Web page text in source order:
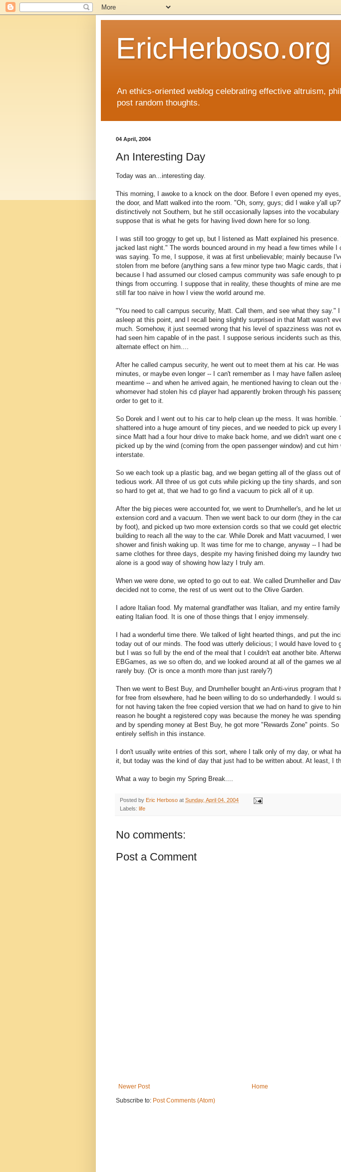
EricHerboso.org
An ethics-oriented weblog celebrating effective altruism,
post random thoughts.
04 April, 2004
An Interesting Day
Today was an...interesting day.
This morning, I awoke to a knock on the door. Before I even opened my
the door, and Matt walked into the room. "Oh, sorry, guys; did I wake y'all
distinctively not Southern, but he still occasionally lapses into the vocabulary
suppose that is what he gets for having lived down here for so long.
I was still too groggy to get up, but I listened as Matt explained his
jacked last night." The words bounced around in my head a few times while I
was saying. To me, I suppose, it was at first unbelievable; mainly because
stolen from me before (anything sans a few minor type two Magic cards, that
because I had assumed our closed campus community was safe enough to
things from occurring. I suppose that in reality, these thoughts of mine are
still far too naive in how I view the world around me.
"You need to call campus security, Matt. Call them, and see what they say."
asleep at this point, and I recall being slightly surprised in that Matt wasn't
much. Somehow, it just seemed wrong that his level of spazziness was not
had seen him capable of in the past. I suppose serious incidents such as
alternate effect on him....
After he called campus security, he went out to meet them at his car. He was
minutes, or maybe even longer -- I can't remember as I may have fallen
meantime -- and when he arrived again, he mentioned having to clean out
whomever had stolen his cd player had apparently broken through his
order to get to it.
So Dorek and I went out to his car to help clean up the mess. It was horrible.
shattered into a huge amount of tiny pieces, and we needed to pick up every
since Matt had a four hour drive to make back home, and we didn't want one
picked up by the wind (coming from the open passenger window) and cut him
interstate.
So we each took up a plastic bag, and we began getting all of the glass out
tedious work. All three of us got cuts while picking up the tiny shards, and
so hard to get at, that we had to go find a vacuum to pick all of it up.
After the big pieces were accounted for, we went to Drumheller's, and he let
extension cord and a vacuum. Then we went back to our dorm (they in the
by foot), and picked up two more extension cords so that we could get
building to reach all the way to the car. While Dorek and Matt vacuumed, I
shower and finish waking up. It was time for me to change, anyway -- I had
same clothes for three days, despite my having finished doing my laundry
alone is a good way of showing how lazy I truly am.
When we were done, we opted to go out to eat. We called Drumheller and
decided not to come, the rest of us went out to the Olive Garden.
I adore Italian food. My maternal grandfather was Italian, and my entire
eating Italian food. It is one of those things that I enjoy immensely.
I had a wonderful time there. We talked of light hearted things, and put the
today out of our minds. The food was utterly delicious; I would have loved to
but I was so full by the end of the meal that I couldn't eat another bite.
EBGames, as we so often do, and we looked around at all of the games we
rarely buy. (Or is once a month more than just rarely?)
Then we went to Best Buy, and Drumheller bought an Anti-virus program that
for free from elsewhere, had he been willing to do so underhandedly. I would
for not having taken the free copied version that we had on hand to give to
reason he bought a registered copy was because the money he was
and by spending money at Best Buy, he got more "Rewards Zone" points. So
entirely selfish in this instance.
I don't usually write entries of this sort, where I talk only of my day, or what
it, but today was the kind of day that just had to be written about. At least, I
What a way to begin my Spring Break....
Posted by Eric Herboso at Sunday, April 04, 2004
Labels: life
No comments:
Post a Comment
Newer Post
Home
Subscribe to: Post Comments (Atom)